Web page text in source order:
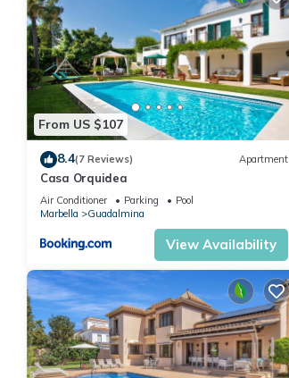
From US $107
8.4(7 Reviews) Apartment
Casa Orquidea
Air Conditioner Parking
Pool
Marbella
Guadalmina
View Availability